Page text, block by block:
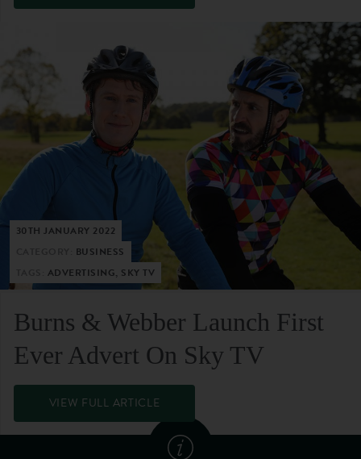
30TH JANUARY 2022
BUSINESS
ADVERTISING, SKY TV
Burns & Webber Launch First
Ever Advert On Sky TV
VIEW FULL ARTICLE